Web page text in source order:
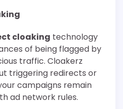
cloaking technology
of being flagged by
traffic. Cloakerz
triggering redirects or
campaigns remain
ad network rules.